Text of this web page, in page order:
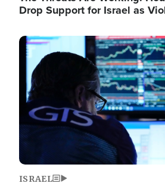
Drop Support for Israel as
Image
ISRAEL